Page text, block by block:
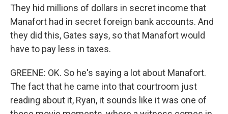
They hid millions of dollars in secret income that
Manafort had in secret foreign bank accounts. And
they did this, Gates says, so that Manafort would
have to pay less in taxes.
GREENE: OK. So he's saying a lot about Manafort.
The fact that he came into that courtroom just
reading about it, Ryan, it sounds like it was one of